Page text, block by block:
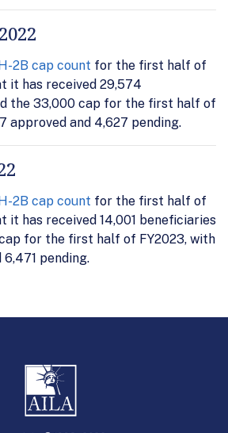
2B cap count for the first half of
it has received 29,574
the 33,000 cap for the first half of
approved and 4,627 pending.
2B cap count for the first half of
it has received 14,001 beneficiaries
for the first half of FY2023, with
pending.